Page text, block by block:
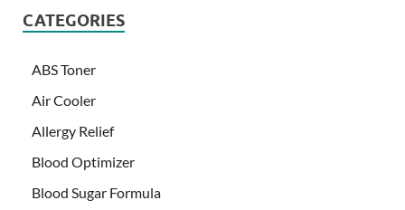
CATEGORIES
ABS Toner
Air Cooler
Allergy Relief
Blood Optimizer
Blood Sugar Formula